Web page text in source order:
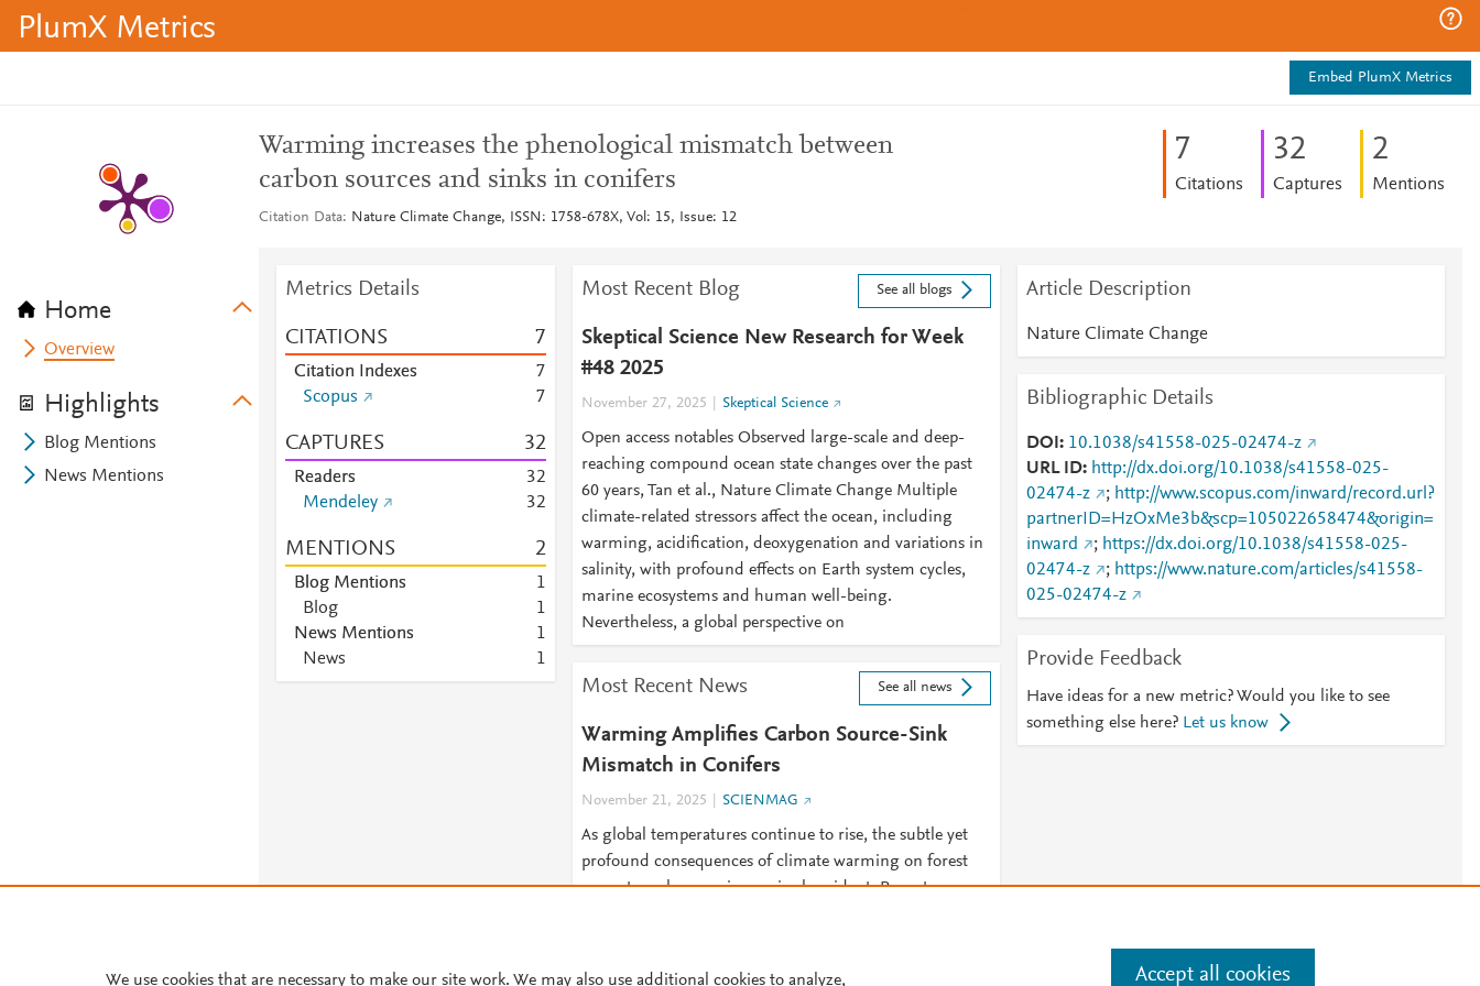
PlumX Metrics
Embed PlumX Metrics
Home
Overview
Highlights
Blog Mentions
News Mentions
Warming increases the phenological mismatch between
carbon sources and sinks in conifers
Citation Data Nature Climate Change, ISSN: 1758-678X, Vol: 15, Issue: 12
7
Citations
32
Captures
2
Mentions
Metrics Details
CITATIONS 7
Citation Indexes
7
Scopus
7
CAPTURES 32
Readers 32
Mendeley
32
MENTIONS 2
Blog Mentions
1
Blog
1
News Mentions
1
News
1
Most Recent Blog See all blogs
Skeptical Science New Research for Week
#48 2025
November 27, 2025 Skeptical Science
Open access notables Observed large-scale and deep-
reaching compound ocean state changes over the past
60 years, Tan et al., Nature Climate Change Multiple
climate-related stressors affect the ocean, including
warming, acidification, deoxygenation and variations in
salinity, with profound effects on Earth system cycles,
marine ecosystems and human well-being.
Nevertheless, a global perspective on
Most Recent News See all news
Warming Amplifies Carbon Source-Sink
Mismatch in Conifers
November 21, 2025 SCIENMAG
As global temperatures continue to rise, the subtle yet
profound consequences of climate warming on forest
ecosystems become increasingly evident. Recent
Article Description
Nature Climate Change
Bibliographic Details
DOI
10.1038/s41558-025-02474-z
URL ID
http://dx.doi.org/10.1038/s41558-025-
02474-z
; http://www.scopus.com/inward/record.url?
partnerID=HzOxMe3b&scp=105022658474&origin=
inward
; https://dx.doi.org/10.1038/s41558-025-
02474-z
; https://www.nature.com/articles/s41558-
025-02474-z
Provide Feedback
Have ideas for a new metric? Would you like to see
something else here? Let us know
© 2026 Plum Analytics Terms and Conditions
We use cookies that are necessary to make our site work. We may also use additional cookies to analyze, Accept all cookies